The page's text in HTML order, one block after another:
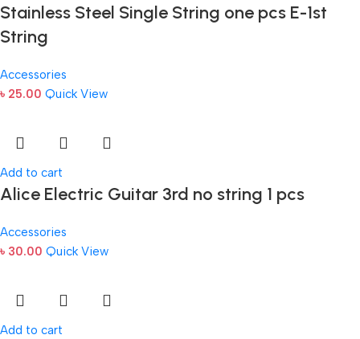
Stainless Steel Single String one pcs E-1st
String
Accessories
৳ 25.00 Quick View
Add to cart
Alice Electric Guitar 3rd no string 1 pcs
Accessories
৳ 30.00 Quick View
Add to cart